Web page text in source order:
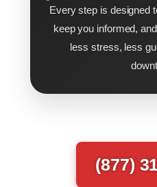
Every step is designed
keep you informed,
less stress, less
(877)